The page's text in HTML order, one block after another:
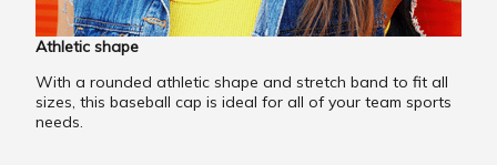
Athletic shape
With a rounded athletic shape and stretch band to fit all
sizes, this baseball cap is ideal for all of your team sports
needs.